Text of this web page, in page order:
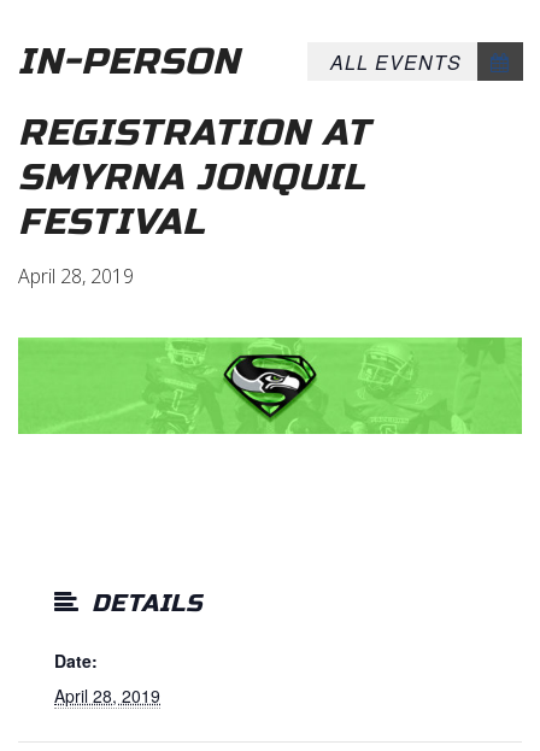
ALL EVENTS
IN-PERSON
REGISTRATION AT
SMYRNA JONQUIL
FESTIVAL
April 28, 2019
DETAILS
Date:
April 28, 2019